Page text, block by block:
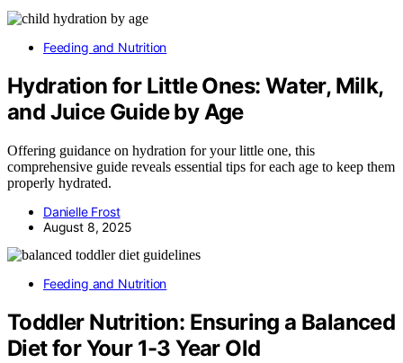
Feeding and Nutrition
Hydration for Little Ones: Water, Milk,
and Juice Guide by Age
Offering guidance on hydration for your little one, this
comprehensive guide reveals essential tips for each age to keep them
properly hydrated.
Danielle Frost
August 8, 2025
Feeding and Nutrition
Toddler Nutrition: Ensuring a Balanced
Diet for Your 1-3 Year Old